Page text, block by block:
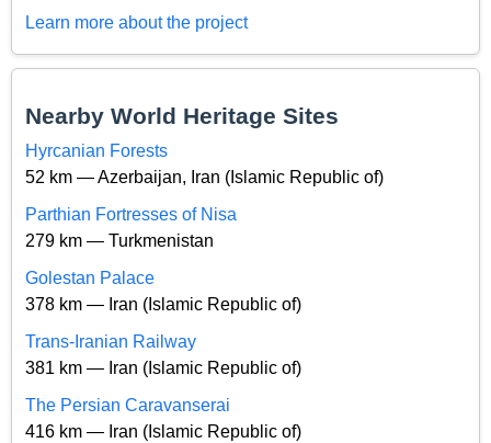
Learn more about the project
Nearby World Heritage Sites
Hyrcanian Forests
52 km — Azerbaijan, Iran (Islamic Republic of)
Parthian Fortresses of Nisa
279 km — Turkmenistan
Golestan Palace
378 km — Iran (Islamic Republic of)
Trans-Iranian Railway
381 km — Iran (Islamic Republic of)
The Persian Caravanserai
416 km — Iran (Islamic Republic of)